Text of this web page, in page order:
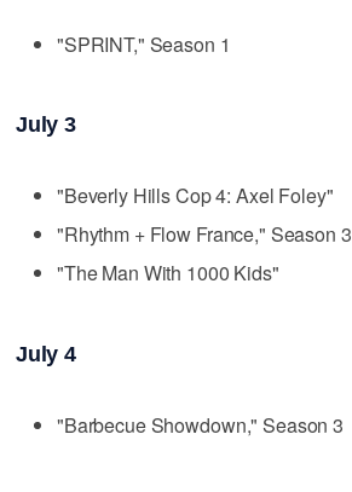
"SPRINT," Season 1
July 3
"Beverly Hills Cop 4: Axel Foley"
"Rhythm + Flow France," Season 3
"The Man With 1000 Kids"
July 4
"Barbecue Showdown," Season 3